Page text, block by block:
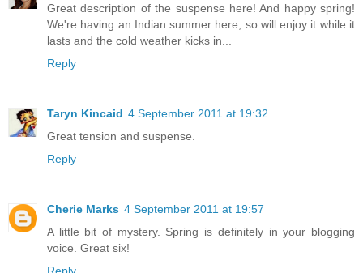
Great description of the suspense here! And happy spring!
We're having an Indian summer here, so will enjoy it while it
lasts and the cold weather kicks in...
Reply
Taryn Kincaid 4 September 2011 at 19:32
Great tension and suspense.
Reply
Cherie Marks 4 September 2011 at 19:57
A little bit of mystery. Spring is definitely in your blogging
voice. Great six!
Reply